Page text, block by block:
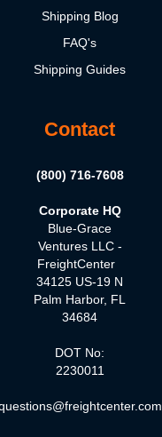
Shipping Blog
FAQ's
Shipping Guides
Contact
(800) 716-7608
Corporate HQ
Blue-Grace
Ventures LLC -
FreightCenter
34125 US-19 N
Palm Harbor, FL
34684
DOT No:
2230011